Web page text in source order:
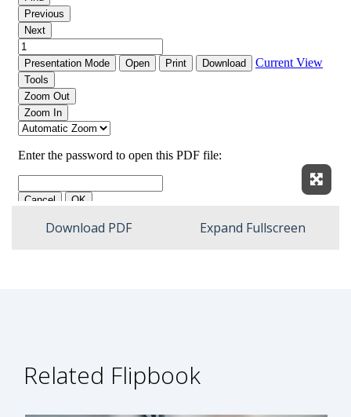
Download PDF Expand Fullscreen
Related Flipbook